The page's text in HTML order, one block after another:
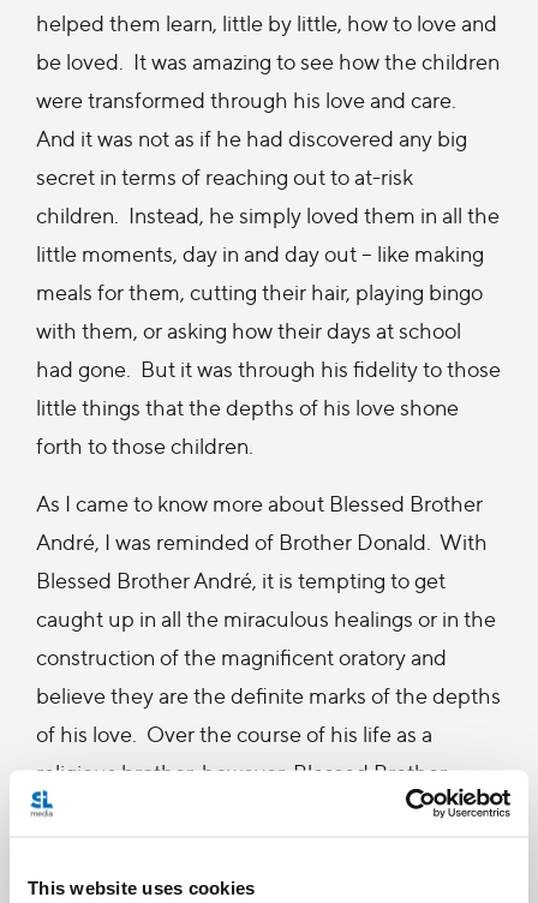
This website uses cookies
helped them learn, little by little, how to love and
be loved. It was amazing to see how the children
were transformed through his love and care.
And it was not as if he had discovered any big
secret in terms of reaching out to at-risk
children. Instead, he simply loved them in all the
little moments, day in and day out – like making
meals for them, cutting their hair, playing bingo
with them, or asking how their days at school
had gone. But it was through his fidelity to those
little things that the depths of his love shone
forth to those children.
As I came to know more about Blessed Brother
André, I was reminded of Brother Donald. With
Blessed Brother André, it is tempting to get
caught up in all the miraculous healings or in the
construction of the magnificent oratory and
believe they are the definite marks of the depths
of his love. Over the course of his life as a
religious brother, however, Blessed Brother
André, much like Brother Donald, spent as much
through his fidelity in the little things. After all,